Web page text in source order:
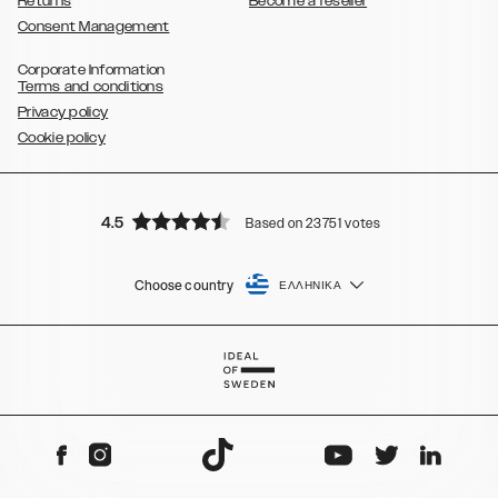
Consent Management
Corporate Information
Terms and conditions
Privacy policy
Cookie policy
4.5 Based on 23751 votes
Choose country ΕΛΛΗΝΙΚΆ